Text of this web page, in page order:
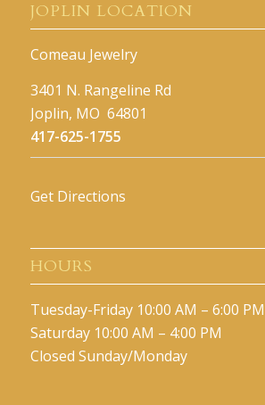
JOPLIN LOCATION
Comeau Jewelry
3401 N. Rangeline Rd
Joplin, MO 64801
417-625-1755
Get Directions
HOURS
Tuesday-Friday 10:00 AM – 6:00 PM
Saturday 10:00 AM – 4:00 PM
Closed Sunday/Monday